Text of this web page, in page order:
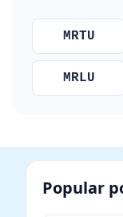
MRTU
MRLU
Popular